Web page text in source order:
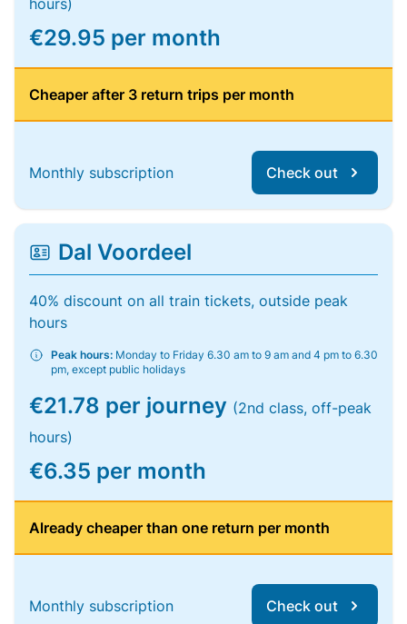
hours)
€29.95 per month
Cheaper after 3 return trips per month
Monthly subscription Check out
Dal Voordeel
40% discount on all train tickets, outside peak
hours
Peak hours: Monday to Friday 6.30 am to 9 am and 4 pm to 6.30
pm, except public holidays
€21.78 per journey (2nd class, off-peak
hours)
€6.35 per month
Already cheaper than one return per month
Monthly subscription Check out